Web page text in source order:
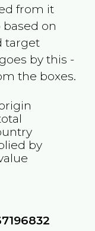
from it
on
target
by this -
the boxes.
by